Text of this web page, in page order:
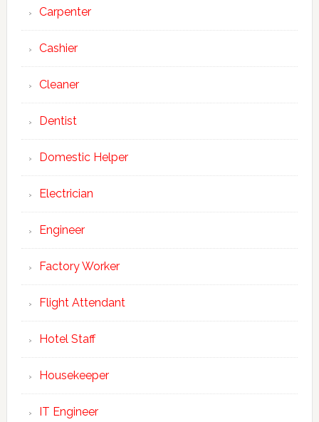
Carpenter
Cashier
Cleaner
Dentist
Domestic Helper
Electrician
Engineer
Factory Worker
Flight Attendant
Hotel Staff
Housekeeper
IT Engineer